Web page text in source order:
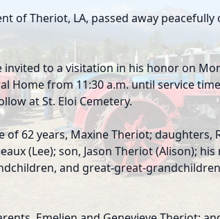
of Theriot, LA, passed away peacefully
to a visitation in his honor on
Home from 11:30 a.m. until service
at St. Eloi Cemetery.
of 62 years, Maxine Theriot; daughters,
(Lee); son, Jason Theriot (Alison); his
and great-great-